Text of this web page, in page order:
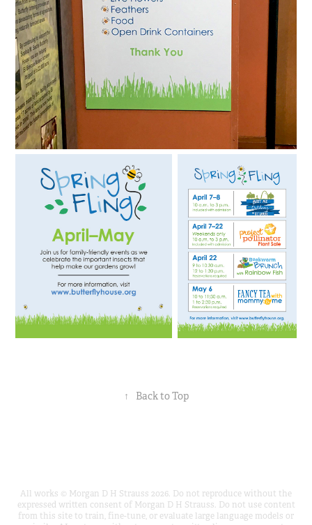
↑ Back to Top
All works © Morgan D H Strauss 2026. Do not reproduce without the
expressed written consent of Morgan D H Strauss. Do not use content
from this site to train, fine-tune, or evaluate large language models or